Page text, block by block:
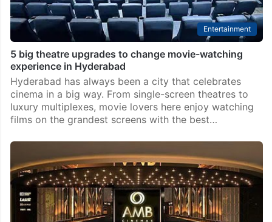
Entertainment
5 big theatre upgrades to change movie-watching
experience in Hyderabad
Hyderabad has always been a city that celebrates
cinema in a big way. From single-screen theatres to
luxury multiplexes, movie lovers here enjoy watching
films on the grandest screens with the best…